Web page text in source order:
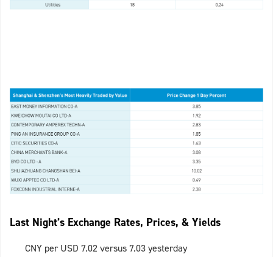
Last Night’s Exchange Rates, Prices, & Yields
CNY per USD 7.02 versus 7.03 yesterday